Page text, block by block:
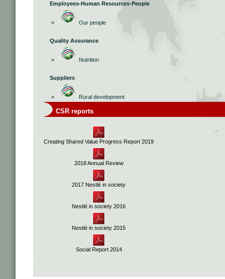
Employees-Human Resources-People
» Our people
Quality Assurance
» Nutrition
Suppliers
» Rural development
CSR reports
Creating Shared Value Progress Report 2019
2018 Annual Review
2017 Nestlé in society
Nestlé in society 2016
Nestlé in society 2015
Social Report 2014